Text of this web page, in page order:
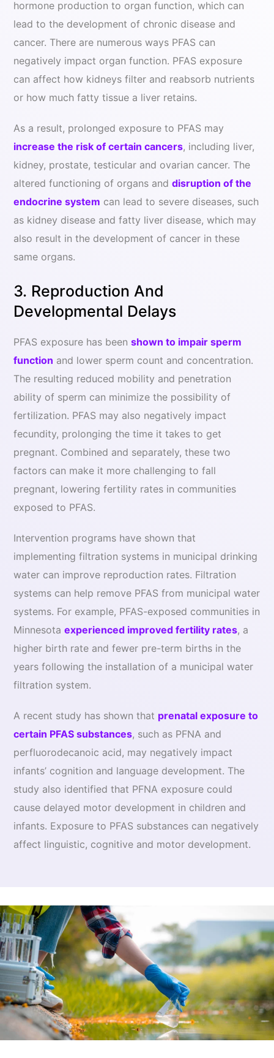
hormone production to organ function, which can
lead to the development of chronic disease and
cancer. There are numerous ways PFAS can
negatively impact organ function. PFAS exposure
can affect how kidneys filter and reabsorb nutrients
or how much fatty tissue a liver retains.
As a result, prolonged exposure to PFAS may
increase the risk of certain cancers, including liver,
kidney, prostate, testicular and ovarian cancer. The
altered functioning of organs and disruption of the
endocrine system can lead to severe diseases, such
as kidney disease and fatty liver disease, which may
also result in the development of cancer in these
same organs.
3. Reproduction And
Developmental Delays
PFAS exposure has been shown to impair sperm
function and lower sperm count and concentration.
The resulting reduced mobility and penetration
ability of sperm can minimize the possibility of
fertilization. PFAS may also negatively impact
fecundity, prolonging the time it takes to get
pregnant. Combined and separately, these two
factors can make it more challenging to fall
pregnant, lowering fertility rates in communities
exposed to PFAS.
Intervention programs have shown that
implementing filtration systems in municipal drinking
water can improve reproduction rates. Filtration
systems can help remove PFAS from municipal water
systems. For example, PFAS-exposed communities in
Minnesota experienced improved fertility rates, a
higher birth rate and fewer pre-term births in the
years following the installation of a municipal water
filtration system.
A recent study has shown that prenatal exposure to
certain PFAS substances, such as PFNA and
perfluorodecanoic acid, may negatively impact
infants’ cognition and language development. The
study also identified that PFNA exposure could
cause delayed motor development in children and
infants. Exposure to PFAS substances can negatively
affect linguistic, cognitive and motor development.